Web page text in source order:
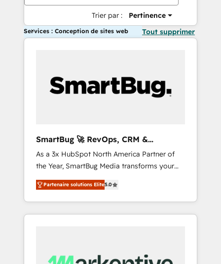
Trier par : Pertinence
Services : Conception de sites web Tout supprimer
SmartBug 🚀 RevOps, CRM &
Integration Experts
As a 3x HubSpot North America Partner of
the Year, SmartBug Media transforms your
customer lifecycle into a revenue engine. Our
unified ecosystem includes specialized
divisions Globalia (AI & Software) and Point
Success Media (Paid Media), making this the
by Globalia’s technical development team. -
Partenaire solutions Elite5.0